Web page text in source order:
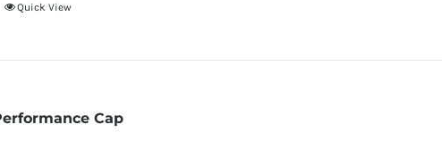
This
variants.
Quick View
Cap